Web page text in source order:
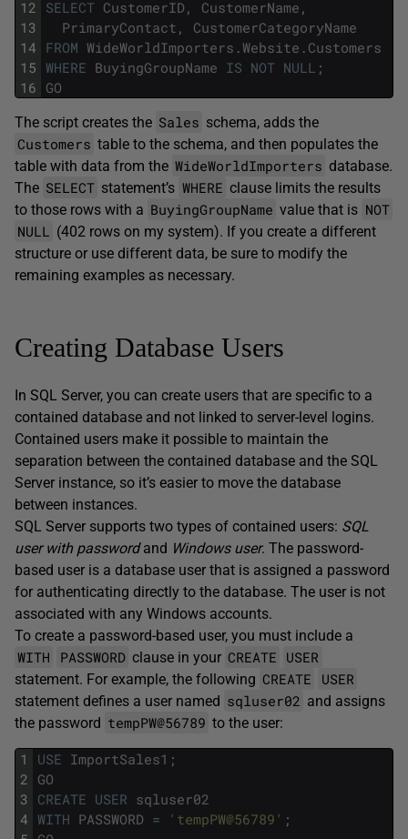
12
13
14
15
16
SELECT CustomerID , CustomerName ,
PrimaryContact ,
CustomerCategoryName
FROM WideWorldImporters .Website . Customers
WHERE BuyingGroupName IS NOT NULL ;
GO
The script creates the Sales schema, adds the
Customers table to the schema, and then populates the
table with data from the WideWorldImporters database.
The SELECT statement’s WHERE clause limits the results
to those rows with a BuyingGroupName value that is NOT
NULL
(402 rows on my system). If you create a different
structure or use different data, be sure to modify the
remaining examples as necessary.
Creating Database Users
In SQL Server, you can create users that are specific to a
contained database and not linked to server-level logins.
Contained users make it possible to maintain the
separation between the contained database and the SQL
Server instance, so it’s easier to move the database
between instances.
SQL Server supports two types of contained users: SQL
user with passwordand Windows user. The password-
based user is a database user that is assigned a password
for authenticating directly to the database. The user is not
associated with any Windows accounts.
To create a password-based user, you must include a
WITH PASSWORD clause in your CREATE USER
statement. For example, the following CREATE USER
statement defines a user named sqluser02 and assigns
the password tempPW@56789 to the user:
1
2
3
4
USE ImportSales1 ;
GO
CREATE USER sqluser02
WITH PASSWORD = 'tempPW@56789' ;